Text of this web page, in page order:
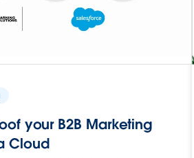
your B2B Marketing
Cloud